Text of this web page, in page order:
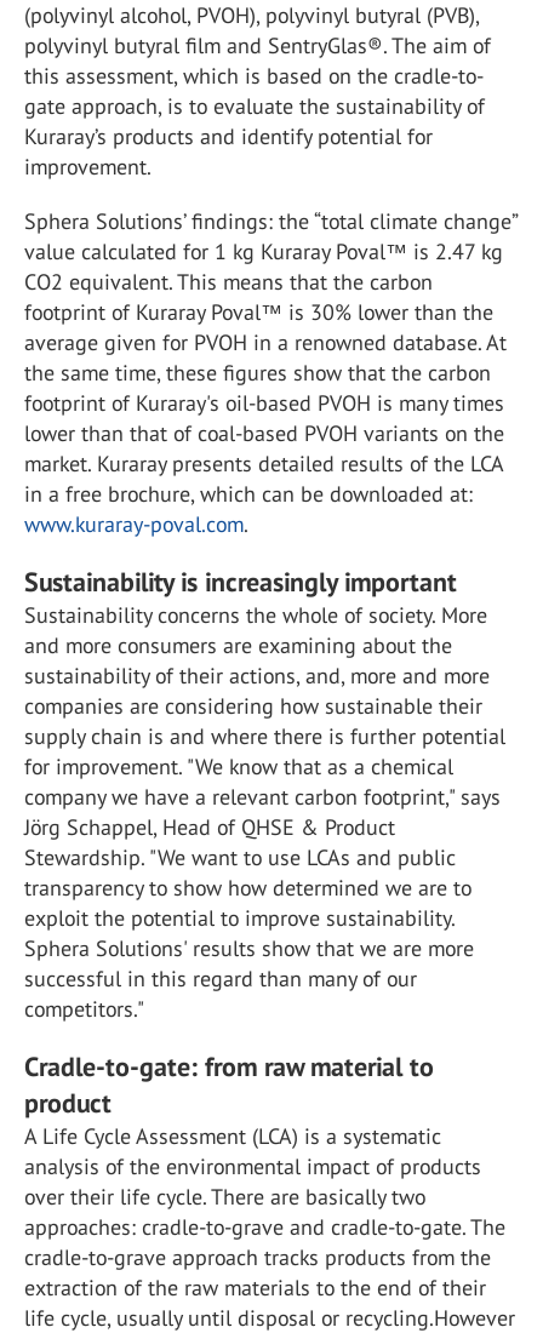
(polyvinyl alcohol, PVOH), polyvinyl butyral (PVB),
polyvinyl butyral film and SentryGlas®. The aim of
this assessment, which is based on the cradle-to-
gate approach, is to evaluate the sustainability of
Kuraray’s products and identify potential for
improvement.
Sphera Solutions’ findings: the “total climate change”
value calculated for 1 kg Kuraray Poval™ is 2.47 kg
CO2 equivalent. This means that the carbon
footprint of Kuraray Poval™ is 30% lower than the
average given for PVOH in a renowned database. At
the same time, these figures show that the carbon
footprint of Kuraray's oil-based PVOH is many times
lower than that of coal-based PVOH variants on the
market. Kuraray presents detailed results of the LCA
in a free brochure, which can be downloaded at:
www.kuraray-poval.com.
Sustainability is increasingly important
Sustainability concerns the whole of society. More
and more consumers are examining about the
sustainability of their actions, and, more and more
companies are considering how sustainable their
supply chain is and where there is further potential
for improvement. "We know that as a chemical
company we have a relevant carbon footprint," says
Jörg Schappel, Head of QHSE & Product
Stewardship. "We want to use LCAs and public
transparency to show how determined we are to
exploit the potential to improve sustainability.
Sphera Solutions' results show that we are more
successful in this regard than many of our
competitors."
Cradle-to-gate: from raw material to
product
A Life Cycle Assessment (LCA) is a systematic
analysis of the environmental impact of products
over their life cycle. There are basically two
approaches: cradle-to-grave and cradle-to-gate. The
cradle-to-grave approach tracks products from the
extraction of the raw materials to the end of their
life cycle, usually until disposal or recycling.However